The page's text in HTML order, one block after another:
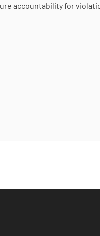
accountability for